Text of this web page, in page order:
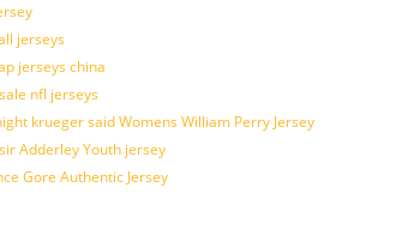
jerseys
jerseys china
nfl jerseys
krueger said Womens William Perry Jersey
Adderley Youth jersey
Gore Authentic Jersey